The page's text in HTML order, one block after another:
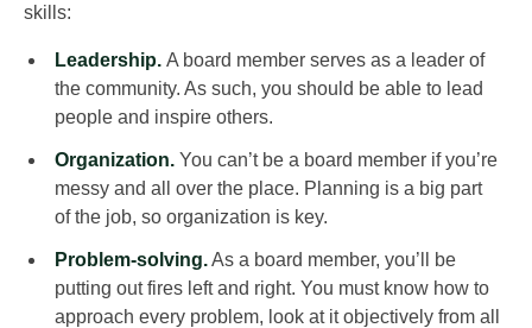
skills:
Leadership. A board member serves as a leader of
the community. As such, you should be able to lead
people and inspire others.
Organization. You can’t be a board member if you’re
messy and all over the place. Planning is a big part
of the job, so organization is key.
Problem-solving.As a board member, you’ll be
putting out fires left and right. You must know how to
approach every problem, look at it objectively from all